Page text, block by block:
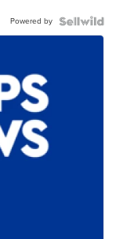
Powered by